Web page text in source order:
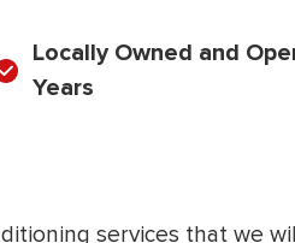
Locally Owned and
Years
services that we